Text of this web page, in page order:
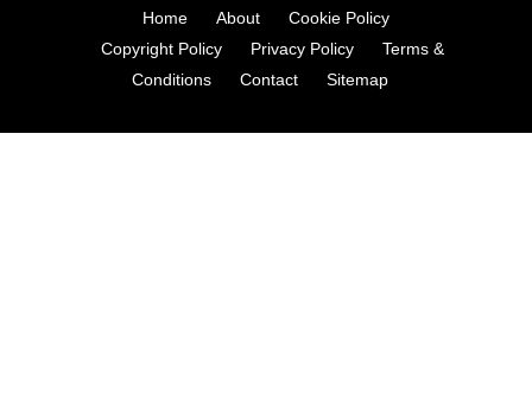
Home About
Cookie Policy
Copyright Policy
Privacy Policy
Terms &
Conditions
Contact Sitemap